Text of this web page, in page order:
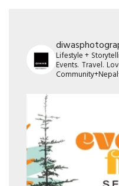
Lifestyle +
Events. Travel.